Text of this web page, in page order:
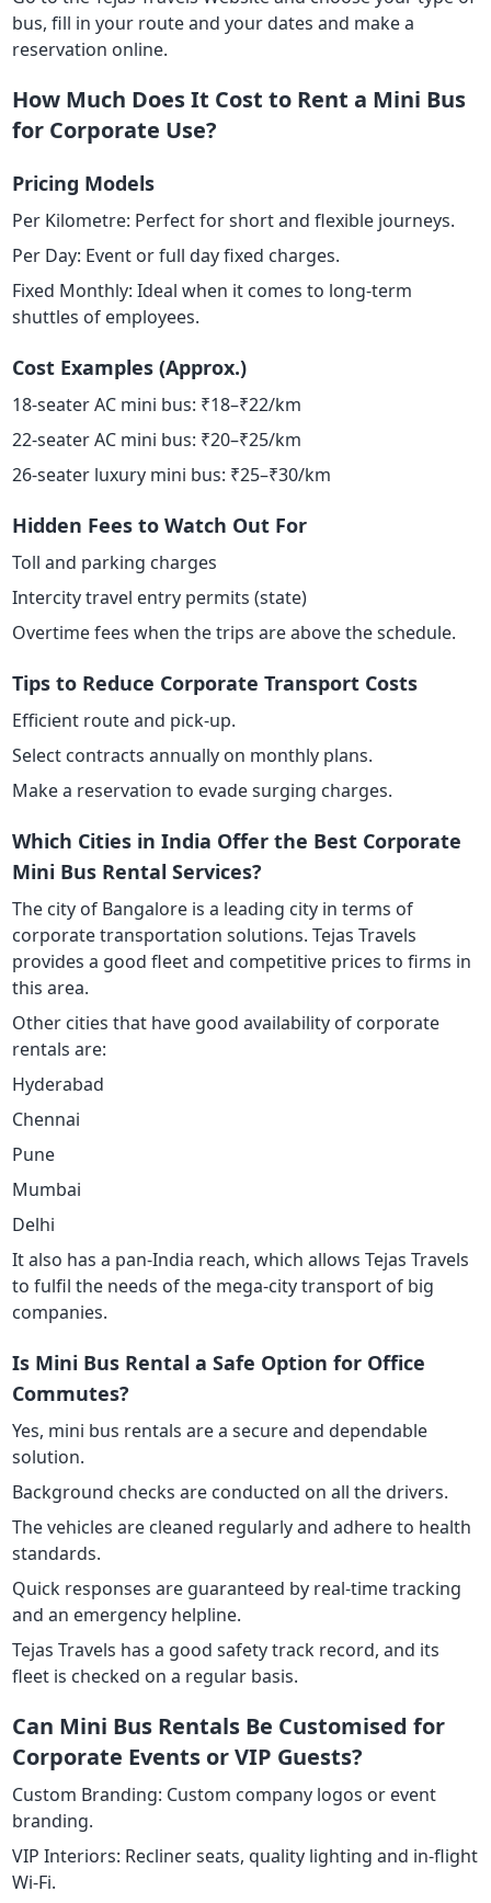
bus, fill in your route and your dates and make a
reservation online.
How Much Does It Cost to Rent a Mini Bus
for Corporate Use?
Pricing Models
Per Kilometre: Perfect for short and flexible journeys.
Per Day: Event or full day fixed charges.
Fixed Monthly: Ideal when it comes to long-term
shuttles of employees.
Cost Examples (Approx.)
18-seater AC mini bus: ₹18–₹22/km
22-seater AC mini bus: ₹20–₹25/km
26-seater luxury mini bus: ₹25–₹30/km
Hidden Fees to Watch Out For
Toll and parking charges
Intercity travel entry permits (state)
Overtime fees when the trips are above the schedule.
Tips to Reduce Corporate Transport Costs
Efficient route and pick-up.
Select contracts annually on monthly plans.
Make a reservation to evade surging charges.
Which Cities in India Offer the Best Corporate
Mini Bus Rental Services?
The city of Bangalore is a leading city in terms of
corporate transportation solutions. Tejas Travels
provides a good fleet and competitive prices to firms in
this area.
Other cities that have good availability of corporate
rentals are:
Hyderabad
Chennai
Pune
Mumbai
Delhi
It also has a pan-India reach, which allows Tejas Travels
to fulfil the needs of the mega-city transport of big
companies.
Is Mini Bus Rental a Safe Option for Office
Commutes?
Yes, mini bus rentals are a secure and dependable
solution.
Background checks are conducted on all the drivers.
The vehicles are cleaned regularly and adhere to health
standards.
Quick responses are guaranteed by real-time tracking
and an emergency helpline.
Tejas Travels has a good safety track record, and its
fleet is checked on a regular basis.
Can Mini Bus Rentals Be Customised for
Corporate Events or VIP Guests?
Custom Branding: Custom company logos or event
branding.
VIP Interiors: Recliner seats, quality lighting and in-flight
Wi-Fi.